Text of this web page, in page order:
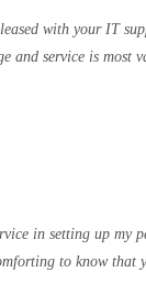
with your IT
and service is most
in setting up my
to know